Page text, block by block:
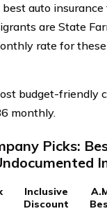
auto insurance
are State
rate for
budget-friendly
monthly.
Picks:
Inclusive
Discount